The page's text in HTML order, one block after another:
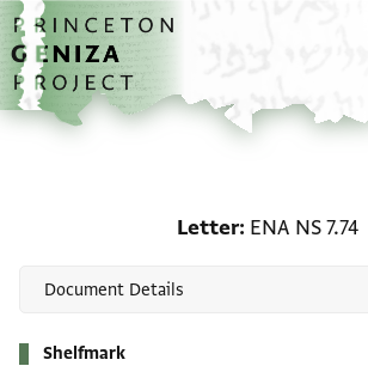
Skip to main content
home
Letter ENA NS 7.74
Shelfmark